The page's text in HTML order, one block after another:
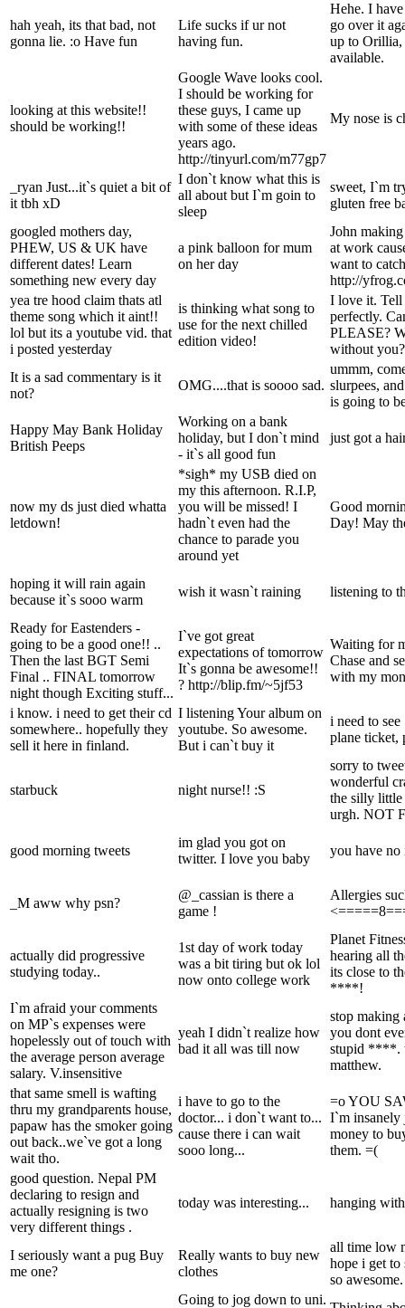
hah yeah, its that bad, not
gonna lie. :o Have fun
Life sucks if ur not
having fun.
Hehe. I
go over it
up to Orillia,
available.
looking at this website!!
should be working!!
Google Wave looks cool.
I should be working for
these guys, I came up
with some of these ideas
years ago.
http://tinyurl.com/m77gp7
My nose is
_ryan Just...it`s quiet a bit of
it tbh xD
I don`t know what this is
all about but I`m goin to
sleep
sweet, I`m
gluten free
googled mothers day,
PHEW, US & UK have
different dates! Learn
something new every day
a pink balloon for mum
on her day
John
at work
want to
http://
yea tre hood claim thats atl
theme song which it aint!!
lol but its a youtube vid. that
i posted yesterday
is thinking what song to
use for the next chilled
edition video!
I love it. Tell
perfectly.
PLEASE?
without you?
It is a sad commentary is it
not?
OMG....that is soooo sad.
ummm,
slurpees,
is going to
Happy May Bank Holiday
British Peeps
Working on a bank
holiday, but I don`t mind
- it`s all good fun
just got a
now my ds just died whatta
letdown!
*sigh* my USB died on
my this afternoon. R.I.P,
you will be missed! I
hadn`t even had the
chance to parade you
around yet
Good
Day! May
hoping it will rain again
because it`s sooo warm
wish it wasn`t raining listening to
Ready for Eastenders -
going to be a good one!! ..
Then the last BGT Semi
Final .. FINAL tomorrow
night though Exciting stuff...
I`ve got great
expectations of tomorrow
It`s gonna be awesome!!
? http://blip.fm/~5jf53
Waiting for
Chase and
with my
i know. i need to get their cd
somewhere.. hopefully they
sell it here in finland.
I listening Your album on
youtube. So awesome.
But i can`t buy it
i need to
plane ticket,
starbuck night nurse!! :S
sorry to
wonderful
the silly little
urgh. NOT
good morning tweets
im glad you got on
twitter. I love you baby
you have
_M aww why psn?
@_cassian is there a
game !
Allergies
actually did progressive
studying today..
1st day of work today
was a bit tiring but ok lol
now onto college work
Planet
hearing all
its close to
****!
I`m afraid your comments
on MP`s expenses were
hopelessly out of touch with
the average person average
salary. V.insensitive
yeah I didn`t realize how
bad it all was till now
stop making
you dont
stupid ****.
matthew.
that same smell is wafting
thru my grandparents house,
papaw has the smoker going
out back..we`ve got a long
wait tho.
i have to go to the
doctor... i don`t want to...
cause there i can wait
sooo long...
=o YOU
I`m insanely
money to
them. =(
good question. Nepal PM
declaring to resign and
actually resigning is two
very different things .
today was interesting... hanging
I seriously want a pug Buy
me one?
Really wants to buy new
clothes
all time low
hope i get to
so
Going to jog down to uni.